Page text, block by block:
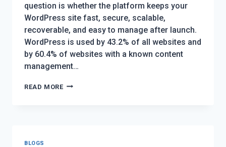
question is whether the platform keeps your
WordPress site fast, secure, scalable,
recoverable, and easy to manage after launch.
WordPress is used by 43.2% of all websites and
by 60.4% of websites with a known content
management…
READ MOREAFFORDABLE
BLOGS